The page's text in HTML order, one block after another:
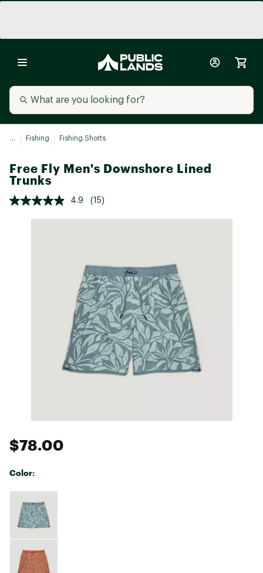
... Fishing Fishing Shorts
Free Fly Men's Downshore Lined
Trunks
4.9 (15)
$78.00
Color: